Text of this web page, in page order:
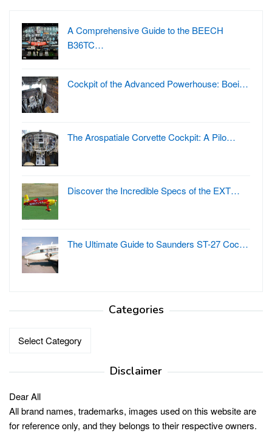
A Comprehensive Guide to the BEECH
B36TC…
Cockpit of the Advanced Powerhouse: Boei…
The Arospatiale Corvette Cockpit: A Pilo…
Discover the Incredible Specs of the EXT…
The Ultimate Guide to Saunders ST-27 Coc…
Categories
Disclaimer
Dear All
All brand names, trademarks, images used on this website are
for reference only, and they belongs to their respective owners.